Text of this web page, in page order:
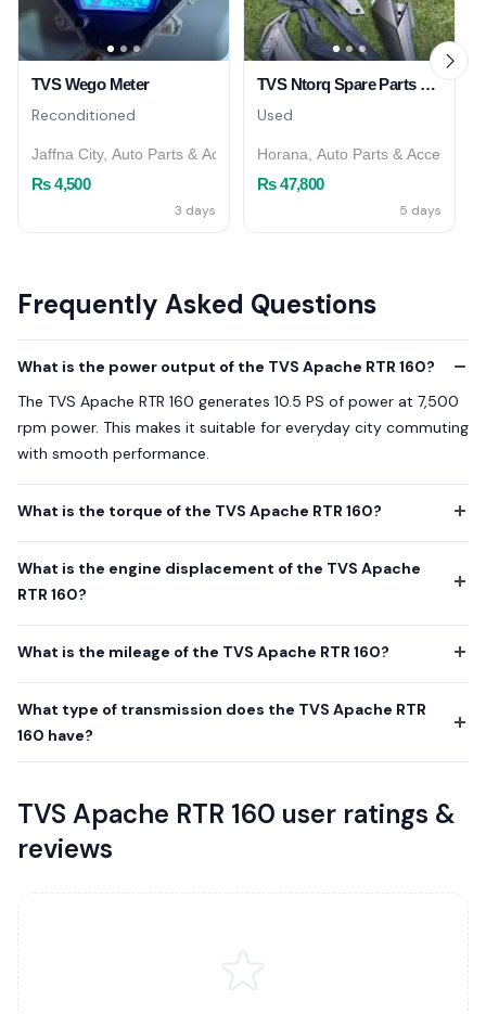
TVS Wego Meter
Reconditioned
Jaffna City, Auto Parts & Accessories
Rs 4,500
3 days
TVS Ntorq Spare Parts – Horana
Used
Horana, Auto Parts &
Rs 47,800
5 days
Frequently Asked Questions
What is the power output of the TVS Apache RTR 160?
The TVS Apache RTR 160 generates 10.5 PS of power at 7,500
rpm power. This makes it suitable for everyday city commuting
with smooth performance.
What is the torque of the TVS Apache RTR 160?
What is the engine displacement of the TVS Apache
RTR 160?
What is the mileage of the TVS Apache RTR 160?
What type of transmission does the TVS Apache RTR
160 have?
TVS Apache RTR 160 user ratings &
reviews